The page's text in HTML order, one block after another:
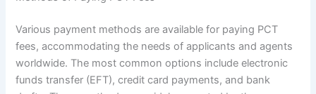
Various payment methods are available for paying PCT
fees, accommodating the needs of applicants and agents
worldwide. The most common options include electronic
funds transfer (EFT), credit card payments, and bank